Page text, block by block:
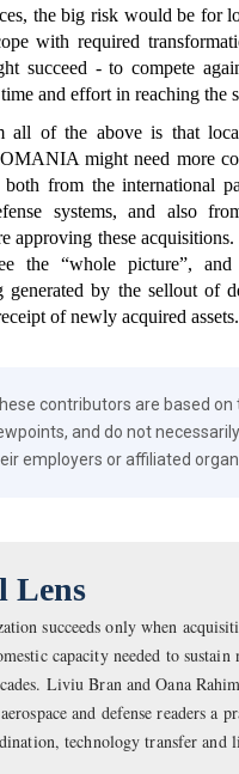
the big risk would be for
with required
succeed - to compete
and effort in reaching the
all of the above is that
might need more
from the international
systems, and also
approving these
the “whole picture”,
generated by the sellout of
of newly acquired assets.
contributors are based on
and do not
employers or affiliated
Lens
succeeds only when
capacity needed to sustain
Liviu Bran and Oana
and defense readers a
technology transfer and